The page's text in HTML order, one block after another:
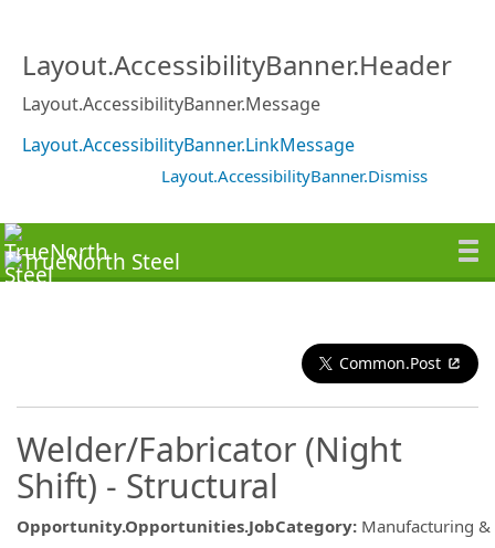
Layout.AccessibilityBanner.Header
Layout.AccessibilityBanner.Message
Layout.AccessibilityBanner.LinkMessage
Layout.AccessibilityBanner.Dismiss
Common.Post
Welder/Fabricator (Night
Shift) - Structural
Opportunity.Opportunities.JobCategory: Manufacturing &